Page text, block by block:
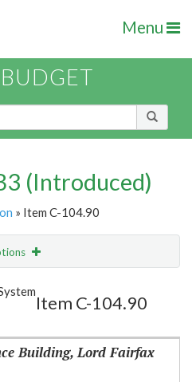
Menu
(Introduced)
» Item C-104.90
Item C-104.90
Building, Lord Fairfax